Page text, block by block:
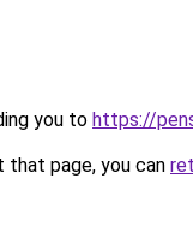
you to https://
page, you can